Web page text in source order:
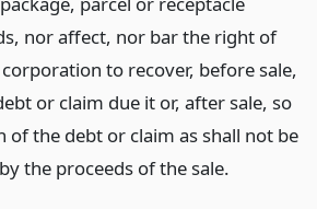
nor affect, nor bar the right of
to recover, before sale,
or claim due it or, after sale, so
of the debt or claim as shall not be
the proceeds of the sale.